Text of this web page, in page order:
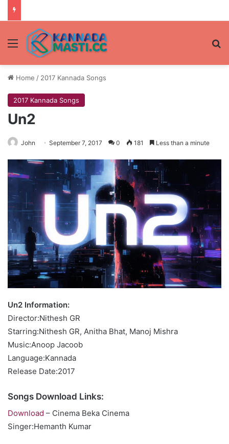
Menu
Home / 2017 Kannada Songs
2017 Kannada Songs
Un2
John September 7, 2017 0 181 Less than a minute
Un2 Information:
Director:Nithesh GR
Starring:Nithesh GR, Anitha Bhat, Manoj Mishra
Music:Anoop Jacoob
Language:Kannada
Release Date:2017
Songs Download Links:
Download – Cinema Beka Cinema
Singer:Hemanth Kumar